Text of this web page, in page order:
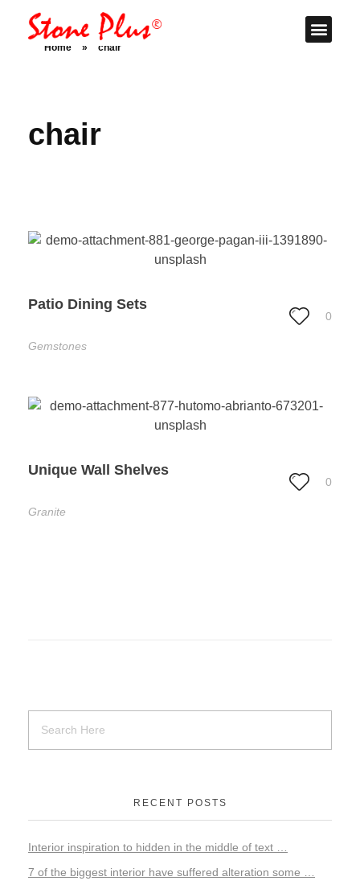
Stone Plus
HomeHome » chair
chair
Patio Dining Sets
0
Gemstones
Unique Wall Shelves
0
Granite
RECENT POSTS
Interior inspiration to hidden in the middle of text …
7 of the biggest interior have suffered alteration some …